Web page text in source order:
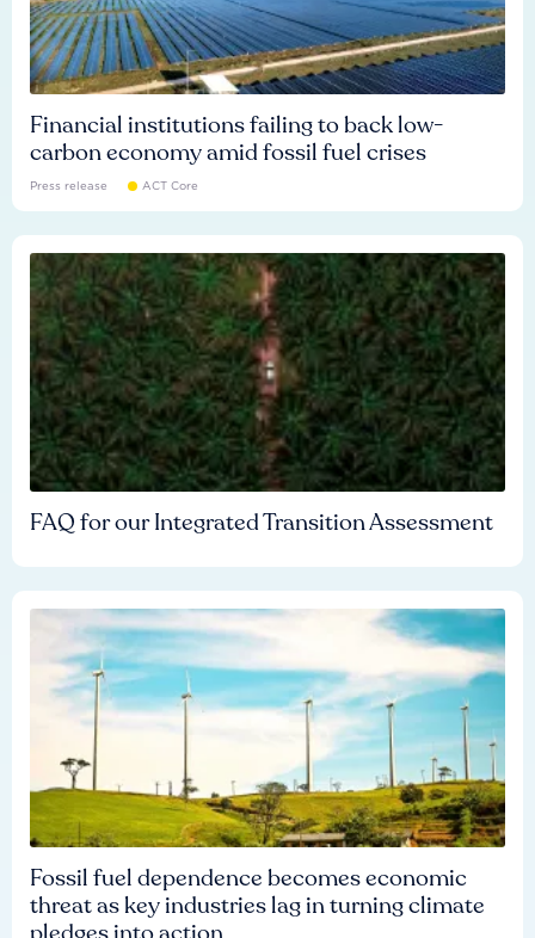
Financial institutions failing to back low-
carbon economy amid fossil fuel crises
Press release ACT Core
FAQ for our Integrated Transition Assessment
Fossil fuel dependence becomes economic
threat as key industries lag in turning climate